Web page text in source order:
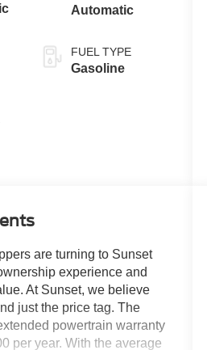
Automatic
FUEL TYPE
Gasoline
are turning to Sunset
experience and
At Sunset, we believe
just the price tag. The
powertrain warranty
per year. With the average